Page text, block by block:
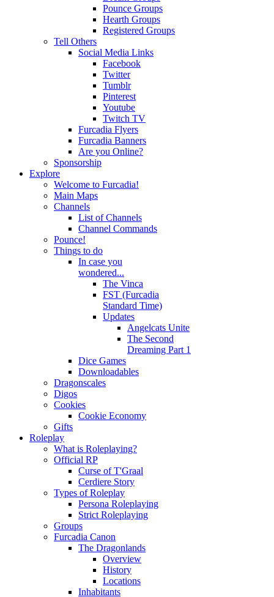
Pounce Groups
Hearth Groups
Registered Groups
Tell Others
Social Media Links
Facebook
Twitter
Tumblr
Pinterest
Youtube
Twitch TV
Furcadia Flyers
Furcadia Banners
Are you Online?
Sponsorship
Explore
Welcome to Furcadia!
Main Maps
Channels
List of Channels
Channel Commands
Pounce!
Things to do
In case you
wondered...
The Vinca
FST (Furcadia
Standard Time)
Updates
Angelcats Unite
The Second
Dreaming Part 1
Dice Games
Downloadables
Dragonscales
Digos
Cookies
Cookie Economy
Gifts
Roleplay
What is Roleplaying?
Official RP
Curse of T'Graal
Cerdiere Story
Types of Roleplay
Persona Roleplaying
Strict Roleplaying
Groups
Furcadia Canon
The Dragonlands
Overview
History
Locations
Inhabitants